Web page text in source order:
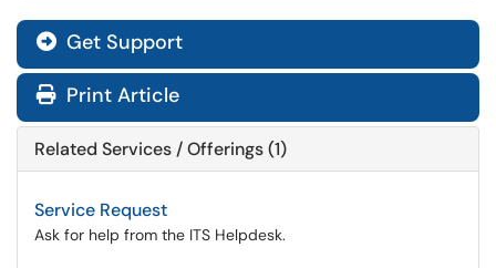
Get Support
Print Article
Related Services / Offerings (1)
Service Request
Ask for help from the ITS Helpdesk.